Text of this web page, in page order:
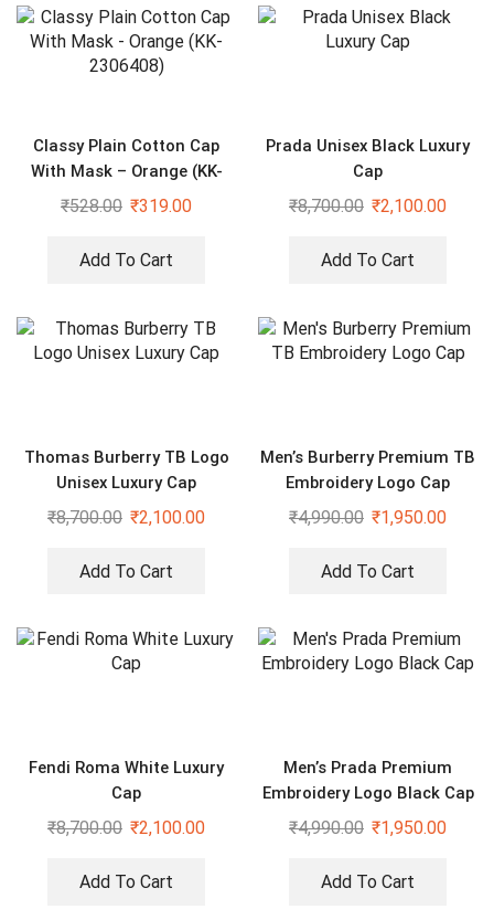
Classy Plain Cotton Cap
With Mask – Orange (KK-
2306408)
₹528.00 ₹319.00
Add To Cart
Prada Unisex Black Luxury
Cap
₹8,700.00 ₹2,100.00
Add To Cart
Thomas Burberry TB Logo
Unisex Luxury Cap
₹8,700.00 ₹2,100.00
Add To Cart
Men’s Burberry Premium TB
Embroidery Logo Cap
₹4,990.00 ₹1,950.00
Add To Cart
Fendi Roma White Luxury
Cap
₹8,700.00 ₹2,100.00
Add To Cart
Men’s Prada Premium
Embroidery Logo Black Cap
₹4,990.00 ₹1,950.00
Add To Cart